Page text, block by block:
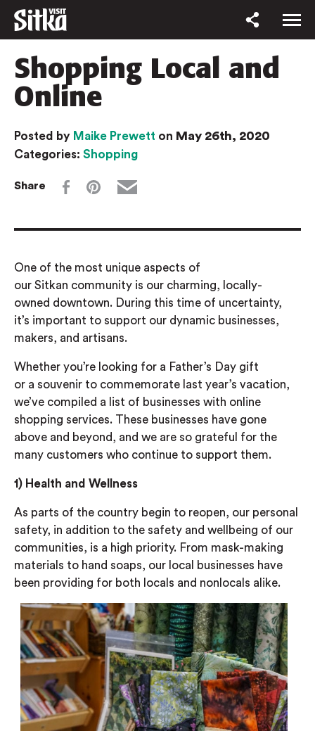
Shopping Local and
Online
Posted by Maike Prewett on May 26th, 2020
Categories: Shopping
Share
One of the most unique aspects of
our Sitkan community is our charming, locally-
owned downtown. During this time of uncertainty,
it’s important to support our dynamic businesses,
makers, and artisans.
Whether you’re looking for a Father’s Day gift
or a souvenir to commemorate last year’s vacation,
we’ve compiled a list of businesses with online
shopping services. These businesses have gone
above and beyond, and we are so grateful for the
many customers who continue to support them.
1) Health and Wellness
As parts of the country begin to reopen, our personal
safety, in addition to the safety and wellbeing of our
communities, is a high priority. From mask-making
materials to hand soaps, our local businesses have
been providing for both locals and nonlocals alike.